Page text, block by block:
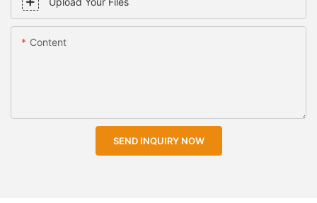
Content
SEND INQUIRY NOW